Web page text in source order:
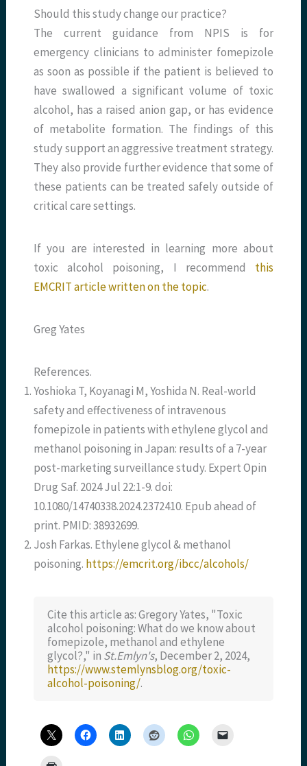
Should this study change our practice?
The current guidance from NPIS is for
emergency clinicians to administer fomepizole
as soon as possible if the patient is believed to
have swallowed a significant volume of toxic
alcohol, has a raised anion gap, or has evidence
of metabolite formation. The findings of this
study support an aggressive treatment strategy.
They also provide further evidence that some of
these patients can be treated safely outside of
critical care settings.
If you are interested in learning more about
toxic alcohol poisoning, I recommend this
EMCRIT article written on the topic.
Greg Yates
References.
Yoshioka T, Koyanagi M, Yoshida N. Real-world
safety and effectiveness of intravenous
fomepizole in patients with ethylene glycol and
methanol poisoning in Japan: results of a 7-year
post-marketing surveillance study. Expert Opin
Drug Saf. 2024 Jul 22:1-9. doi:
10.1080/14740338.2024.2372410. Epub ahead of
print. PMID: 38932699.
Josh Farkas. Ethylene glycol & methanol
poisoning. https://emcrit.org/ibcc/alcohols/
Cite this article as: Gregory Yates, "Toxic
alcohol poisoning: What do we know about
fomepizole, methanol and ethylene
glycol?," in St.Emlyn's, December 2, 2024,
https://www.stemlynsblog.org/toxic-
alcohol-poisoning/.